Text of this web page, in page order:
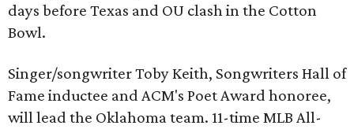
days before Texas and OU clash in the Cotton
Bowl.
Singer/songwriter Toby Keith, Songwriters Hall of
Fame inductee and ACM's Poet Award honoree,
will lead the Oklahoma team. 11-time MLB All-